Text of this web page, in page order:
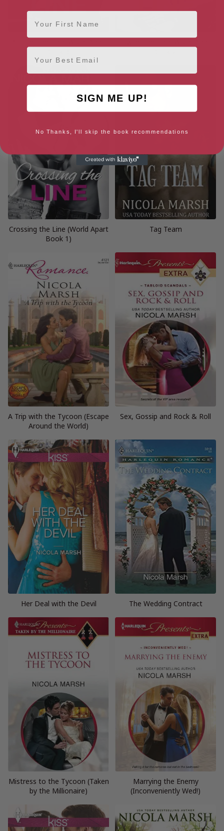
Crossing the Line (World Apart
Book 1)
Tag Team
A Trip with the Tycoon (Escape
Around the World)
Sex, Gossip and Rock & Roll
Her Deal with the Devil The Wedding Contract
Mistress to the Tycoon (Taken
by the Millionaire)
Marrying the Enemy
(Inconveniently Wed!)
First Name
Email
SIGN ME UP!
No Thanks, I'll skip the book recommendations